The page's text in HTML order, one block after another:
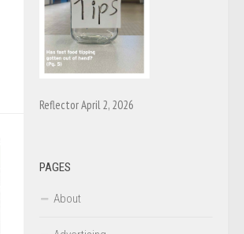
Reflector April 2, 2026
PAGES
About